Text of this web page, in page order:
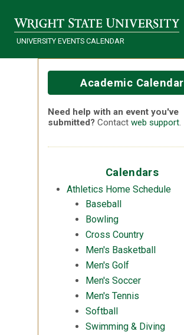
UNIVERSITY EVENTS CALENDAR
Academic Calendar
Need help with an event you've
submitted? Contact web support.
Calendars
Athletics Home Schedule
Baseball
Bowling
Cross Country
Men's Basketball
Men's Golf
Men's Soccer
Men's Tennis
Softball
Swimming & Diving